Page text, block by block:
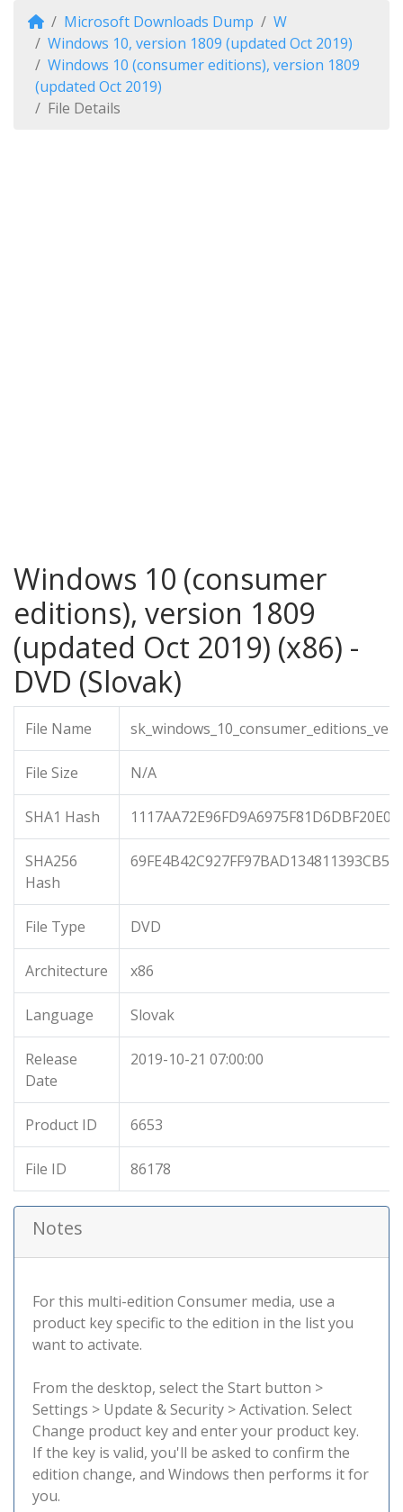
Microsoft Downloads Dump
W
Windows 10, version 1809 (updated Oct 2019)
Windows 10 (consumer editions), version 1809
(updated Oct 2019)
File Details
Windows 10 (consumer
editions), version 1809
(updated Oct 2019) (x86) -
DVD (Slovak)
File Name
File Size N/A
SHA1 Hash
SHA256
Hash
File Type DVD
Architecture x86
Language Slovak
Release
Date
2019-10-21 07:00:00
Product ID 6653
File ID 86178
Notes
For this multi-edition Consumer media, use a
product key specific to the edition in the list you
want to activate.
From the desktop, select the Start button >
Settings > Update & Security > Activation. Select
Change product key and enter your product key.
If the key is valid, you'll be asked to confirm the
edition change, and Windows then performs it for
you.